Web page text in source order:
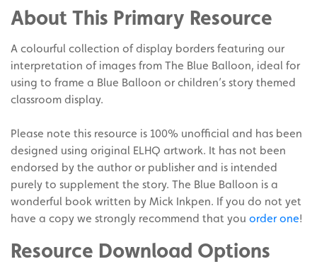
Twitter
on
Pinterest
About This Primary Resource
A colourful collection of display borders featuring our
interpretation of images from The Blue Balloon, ideal for
using to frame a Blue Balloon or children’s story themed
classroom display.
Please note this resource is 100% unofficial and has been
designed using original ELHQ artwork. It has not been
endorsed by the author or publisher and is intended
purely to supplement the story. The Blue Balloon is a
wonderful book written by Mick Inkpen. If you do not yet
have a copy we strongly recommend that you order one!
Resource Download Options